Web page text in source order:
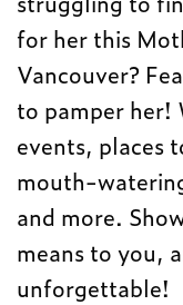
for her this
Vancouver?
to pamper her!
events, places
mouth-
and more.
means to you,
unforgettable!